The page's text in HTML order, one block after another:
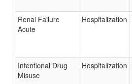
Renal Failure
Acute
Hospitalization
Intentional Drug
Misuse
Hospitalization